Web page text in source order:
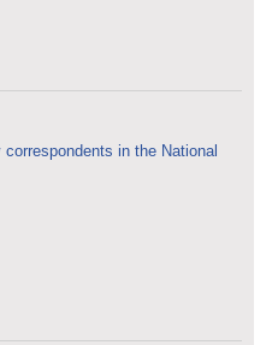
in the National